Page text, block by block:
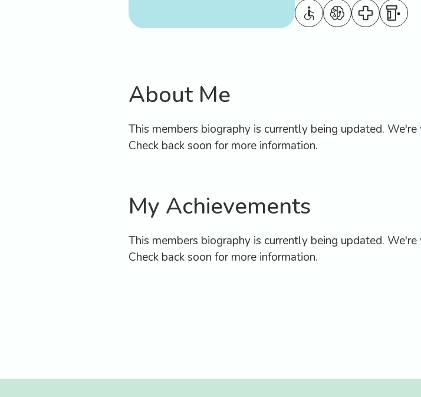
About Me
This members biography is currently being updated.
Check back soon for more information.
My Achievements
This members biography is currently being updated.
Check back soon for more information.